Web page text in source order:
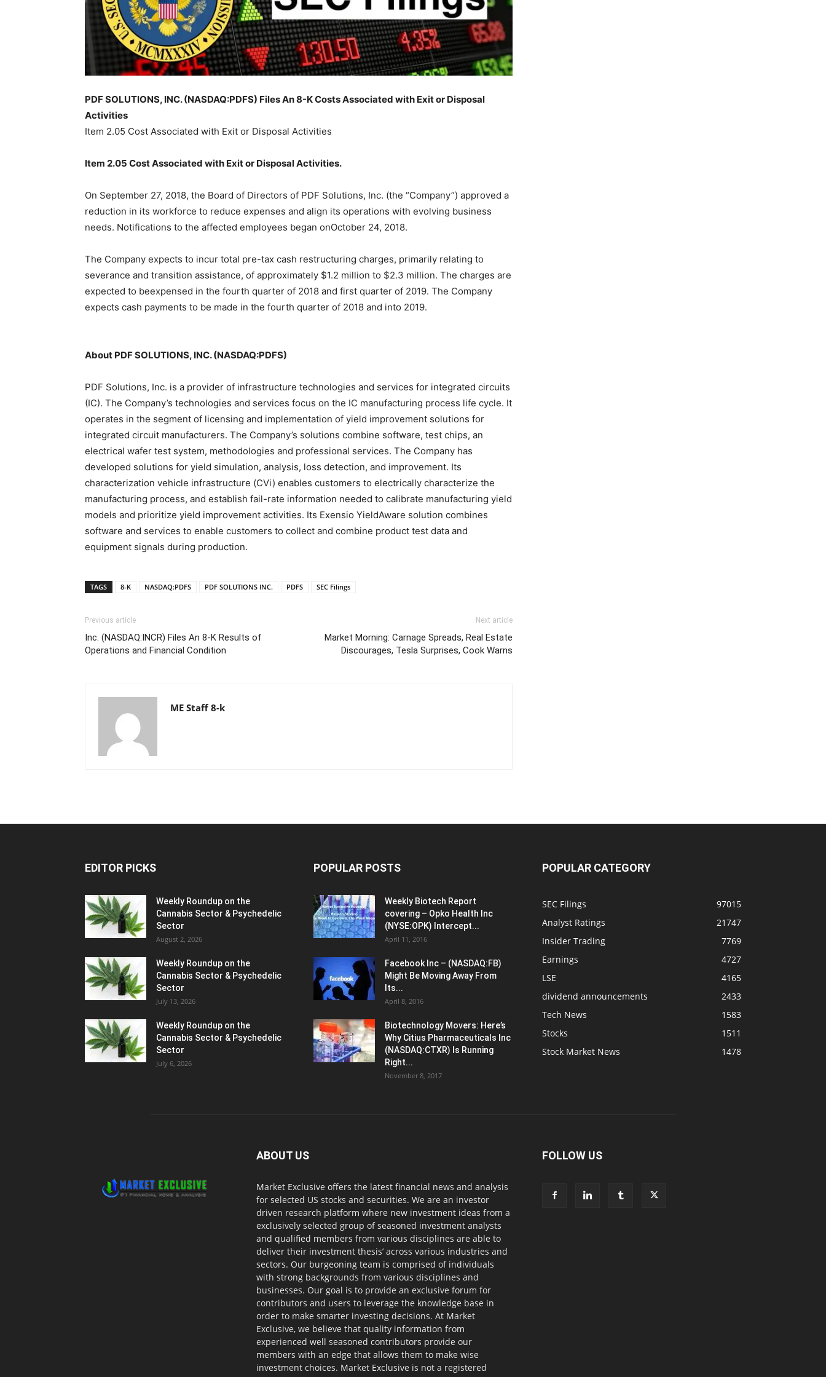
PDF SOLUTIONS, INC. (NASDAQ:PDFS) Files An 8-K Costs Associated with Exit or Disposal
Activities
Item 2.05 Cost Associated with Exit or Disposal Activities
Item 2.05 Cost Associated with Exit or Disposal Activities.
On September 27, 2018, the Board of Directors of PDF Solutions, Inc. (the “Company”) approved a
reduction in its workforce to reduce expenses and align its operations with evolving business
needs. Notifications to the affected employees began onOctober 24, 2018.
The Company expects to incur total pre-tax cash restructuring charges, primarily relating to
severance and transition assistance, of approximately $1.2 million to $2.3 million. The charges are
expected to beexpensed in the fourth quarter of 2018 and first quarter of 2019. The Company
expects cash payments to be made in the fourth quarter of 2018 and into 2019.
About PDF SOLUTIONS, INC. (NASDAQ:PDFS)
PDF Solutions, Inc. is a provider of infrastructure technologies and services for integrated circuits
(IC). The Company’s technologies and services focus on the IC manufacturing process life cycle. It
operates in the segment of licensing and implementation of yield improvement solutions for
integrated circuit manufacturers. The Company’s solutions combine software, test chips, an
electrical wafer test system, methodologies and professional services. The Company has
developed solutions for yield simulation, analysis, loss detection, and improvement. Its
characterization vehicle infrastructure (CVi) enables customers to electrically characterize the
manufacturing process, and establish fail-rate information needed to calibrate manufacturing yield
models and prioritize yield improvement activities. Its Exensio YieldAware solution combines
software and services to enable customers to collect and combine product test data and
equipment signals during production.
TAGS 8-K NASDAQ:PDFS PDF SOLUTIONS INC. PDFS SEC Filings
Previous article
Inc. (NASDAQ:INCR) Files An 8-K Results of
Operations and Financial Condition
Next article
Market Morning: Carnage Spreads, Real Estate
Discourages, Tesla Surprises, Cook Warns
ME Staff 8-k
EDITOR PICKS
Weekly Roundup on the
Cannabis Sector & Psychedelic
Sector
August 2, 2026
Weekly Roundup on the
Cannabis Sector & Psychedelic
Sector
July 13, 2026
Weekly Roundup on the
Cannabis Sector & Psychedelic
Sector
July 6, 2026
POPULAR POSTS
Weekly Biotech Report
covering – Opko Health Inc
(NYSE:OPK) Intercept...
April 11, 2016
Facebook Inc – (NASDAQ:FB)
Might Be Moving Away From
Its...
April 8, 2016
Biotechnology Movers: Here’s
Why Citius Pharmaceuticals Inc
(NASDAQ:CTXR) Is Running
Right...
November 8, 2017
POPULAR CATEGORY
SEC Filings
97015
Analyst Ratings
21747
Insider Trading
7769
Earnings
4727
LSE
4165
dividend announcements
2433
Tech News
1583
Stocks
1511
Stock Market News
1478
ABOUT US
Market Exclusive offers the latest financial news and analysis
for selected US stocks and securities. We are an investor
driven research platform where new investment ideas from a
exclusively selected group of seasoned investment analysts
and qualified members from various disciplines are able to
deliver their investment thesis’ across various industries and
sectors. Our burgeoning team is comprised of individuals
with strong backgrounds from various disciplines and
businesses. Our goal is to provide an exclusive forum for
contributors and users to leverage the knowledge base in
order to make smarter investing decisions. At Market
Exclusive, we believe that quality information from
experienced well seasoned contributors provide our
members with an edge that allows them to make wise
investment choices. Market Exclusive is not a registered
FOLLOW US